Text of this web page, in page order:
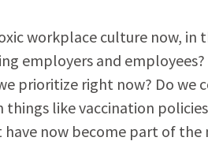
workplace culture now,
employers and
prioritize right now? Do
like vaccination
now become part of the